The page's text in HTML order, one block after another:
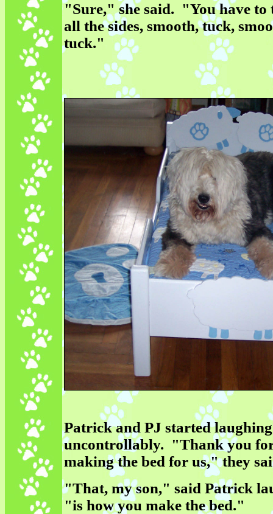
"Sure," she said. "You have to
all the sides, smooth, tuck,
tuck."
Patrick and PJ started laughing
uncontrollably. "Thank you
making the bed for us," they
"That, my son," said Patrick
"is how you make the bed."